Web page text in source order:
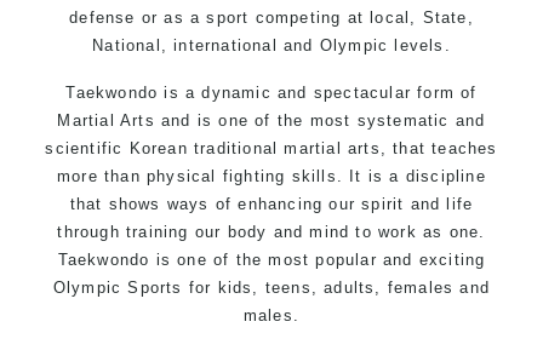
defense or as a sport competing at local, State,
National, international and Olympic levels.
Taekwondo is a dynamic and spectacular form of
Martial Arts and is one of the most systematic and
scientific Korean traditional martial arts, that teaches
more than physical fighting skills. It is a discipline
that shows ways of enhancing our spirit and life
through training our body and mind to work as one.
Taekwondo is one of the most popular and exciting
Olympic Sports for kids, teens, adults, females and
males.